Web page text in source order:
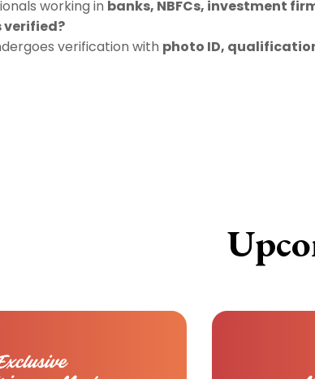
working in banks, NBFCs, investment
verified?
verification with photo ID,